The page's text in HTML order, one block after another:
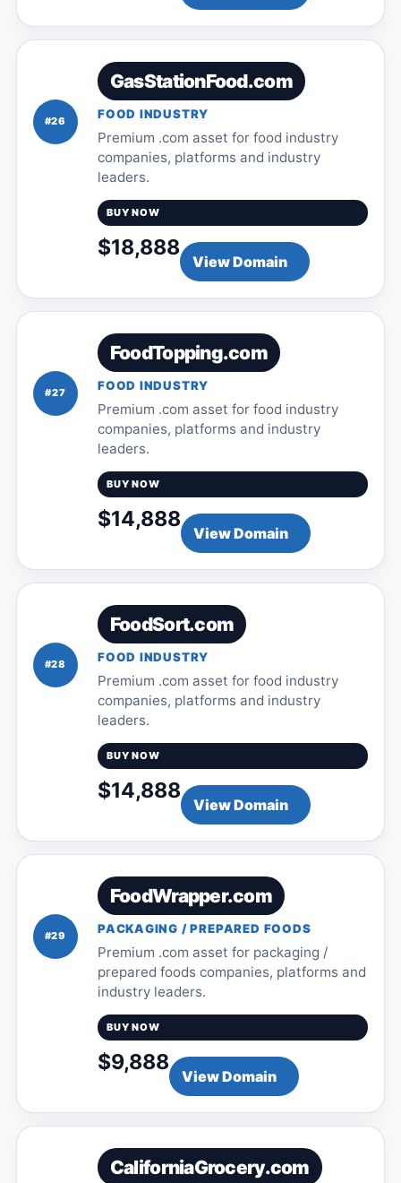
#26
GasStationFood.com
FOOD INDUSTRY
Premium .com asset for food industry
companies, platforms and industry
leaders.
BUY NOW
$18,888
View Domain
#27
FoodTopping.com
FOOD INDUSTRY
Premium .com asset for food industry
companies, platforms and industry
leaders.
BUY NOW
$14,888
View Domain
#28
FoodSort.com
FOOD INDUSTRY
Premium .com asset for food industry
companies, platforms and industry
leaders.
BUY NOW
$14,888
View Domain
#29
FoodWrapper.com
PACKAGING / PREPARED FOODS
Premium .com asset for packaging /
prepared foods companies, platforms and
industry leaders.
BUY NOW
$9,888
View Domain
CaliforniaGrocery.com